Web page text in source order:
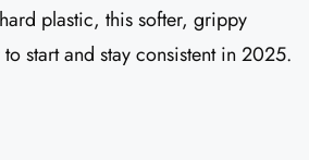
plastic, this softer, grippy
start and stay consistent in 2025.